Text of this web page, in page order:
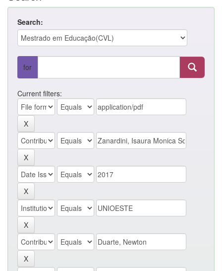
Search:
for
Current filters: